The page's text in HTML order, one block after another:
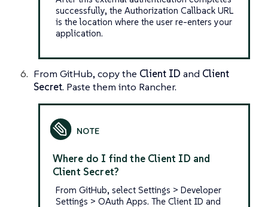
successfully, the Authorization Callback URL
is the location where the user re-enters your
application.
From GitHub, copy the Client ID and Client
Secret. Paste them into Rancher.
Where do I find the Client ID and
Client Secret?
From GitHub, select Settings > Developer
Settings > OAuth Apps. The Client ID and